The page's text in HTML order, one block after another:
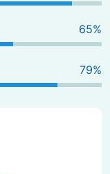
70%
85%